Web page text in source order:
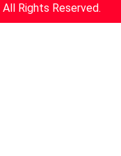
Rights Reserved.